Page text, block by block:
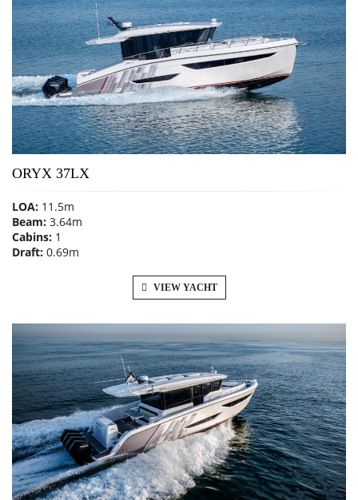
ORYX 37LX
LOA: 11.5m
Beam: 3.64m
Cabins: 1
Draft: 0.69m
VIEW YACHT